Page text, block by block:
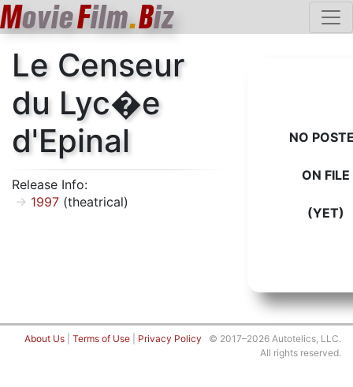
MovieFilm.Biz
Le Censeur
du Lyc�e
d'Epinal
Release Info:
1997 (theatrical)
NO
ON FILE
(YET)
About Us Terms of Use Privacy Policy © 2017–2026 Autotelics, LLC.
All rights reserved.